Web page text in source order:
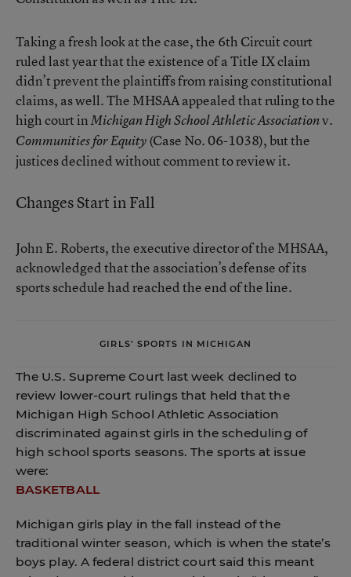
Taking a fresh look at the case, the 6th Circuit court
ruled last year that the existence of a Title IX claim
didn’t prevent the plaintiffs from raising constitutional
claims, as well. The MHSAA appealed that ruling to the
high court inMichigan High School Athletic Associationv.
Communities for Equity(Case No. 06-1038), but the
justices declined without comment to review it.
Changes Start in Fall
John E. Roberts, the executive director of the MHSAA,
acknowledged that the association’s defense of its
sports schedule had reached the end of the line.
GIRLS’ SPORTS IN MICHIGAN
The U.S. Supreme Court last week declined to
review lower-court rulings that held that the
Michigan High School Athletic Association
discriminated against girls in the scheduling of
high school sports seasons. The sports at issue
were:
BASKETBALL
Michigan girls play in the fall instead of the
traditional winter season, which is when the state’s
boys play. A federal district court said this meant